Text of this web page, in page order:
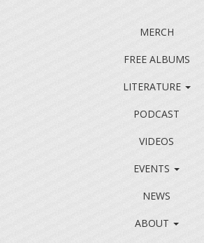
MERCH
FREE ALBUMS
LITERATURE
PODCAST
VIDEOS
EVENTS
NEWS
ABOUT